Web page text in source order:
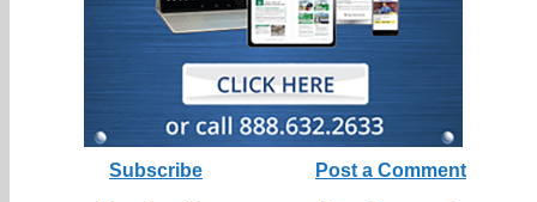
Subscribe Post a Comment